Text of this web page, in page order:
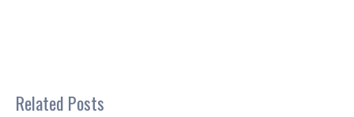
Related Posts